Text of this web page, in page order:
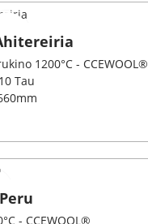
1200°C - CCEWOOL®
Tau
- CCEWOOL®